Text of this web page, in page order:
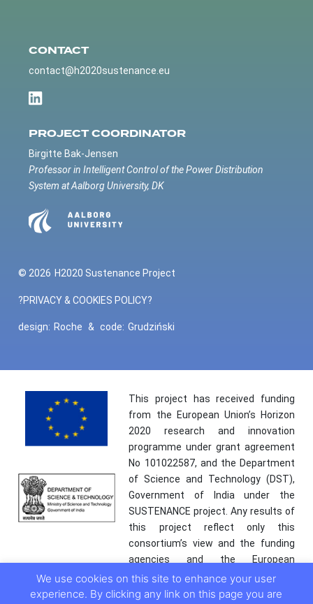
CONTACT
contact@h2020sustenance.eu
PROJECT COORDINATOR
Birgitte Bak-Jensen
Professor in Intelligent Control of the Power Distribution
System at Aalborg University, DK
© 2026 H2020 Sustenance Project
?PRIVACY & COOKIES POLICY?
design: Roche & code: Grudziński
This project has received funding
from the European Union’s Horizon
2020 research and innovation
programme under grant agreement
No 101022587, and the Department
of Science and Technology (DST),
Government of India under the
SUSTENANCE project. Any results of
this project reflect only this
consortium’s view and the funding
agencies and the European
Commission are not responsible for
any use that may be made of the
We use cookies on this site to enhance your user
experience. By clicking any link on this page you are